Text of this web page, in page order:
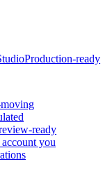
Production-ready
ready
you